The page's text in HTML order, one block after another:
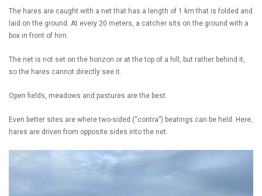
The hares are caught with a net that has a length of 1 km that is folded and
laid on the ground. At every 20 meters, a catcher sits on the ground with a
box in front of him.
The net is not set on the horizon or at the top of a hill, but rather behind it,
so the hares cannot directly see it.
Open fields, meadows and pastures are the best.
Even better sites are where two-sided (“contra”) beatings can be held. Here,
hares are driven from opposite sides into the net.